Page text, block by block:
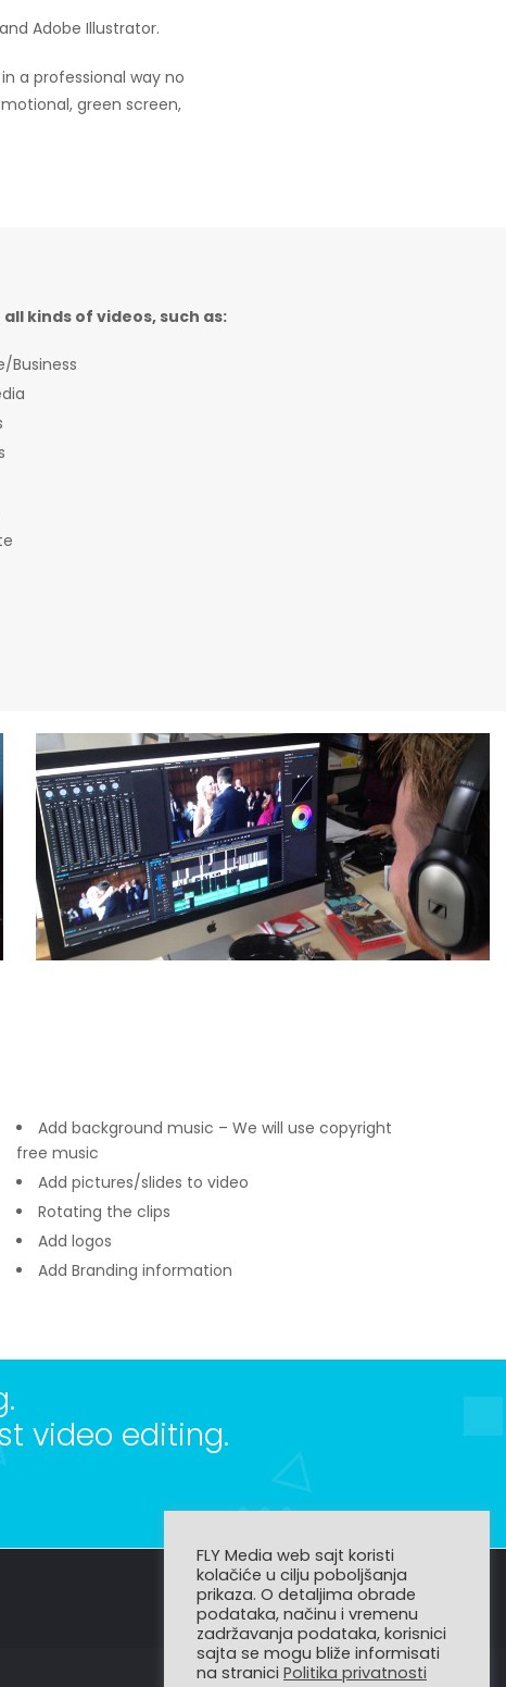
Adobe Illustrator.
a professional way no
green screen,
kinds of videos, such as:
Business
Add background music – We will use copyright
free music
Add pictures/slides to video
Rotating the clips
Add logos
Add Branding information
video editing.
FLY Media web sajt koristi
kolačiće u cilju poboljšanja
prikaza. O detaljima obrade
podataka, načinu i vremenu
zadržavanja podataka, korisnici
sajta se mogu bliže informisati
na stranici Politika privatnosti